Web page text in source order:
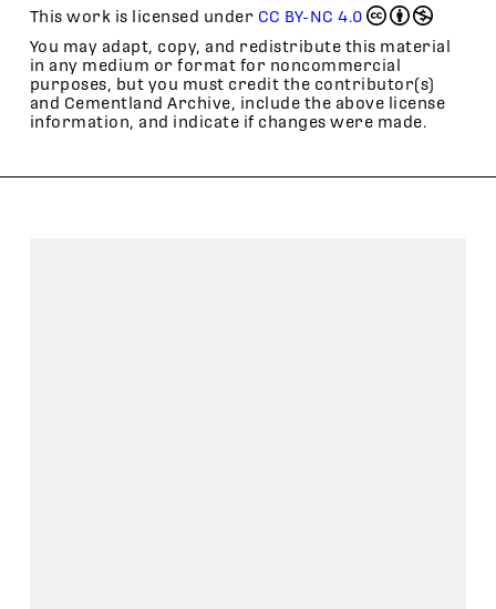
This work is licensed under CC BY-NC 4.0
You may adapt, copy, and redistribute this material
in any medium or format for noncommercial
purposes, but you must credit the contributor(s)
and Cementland Archive, include the above license
information, and indicate if changes were made.